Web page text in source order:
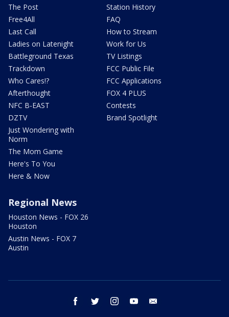
The Post
Free4All
Last Call
Ladies on Latenight
Battleground Texas
Trackdown
Who Cares!?
Afterthought
NFC B-EAST
DZTV
Just Wondering with
Norm
The Mom Game
Here's To You
Here & Now
Station History
FAQ
How to Stream
Work for Us
TV Listings
FCC Public File
FCC Applications
FOX 4 PLUS
Contests
Brand Spotlight
Regional News
Houston News - FOX 26
Houston
Austin News - FOX 7
Austin
facebook twitter instagram youtube